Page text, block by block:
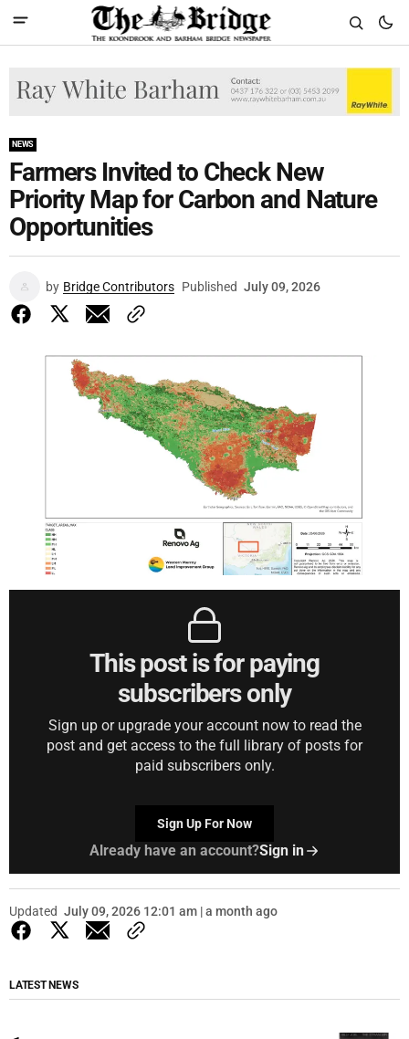
NEWS
Farmers Invited to Check New
Priority Map for Carbon and Nature
Opportunities
by Bridge Contributors Published July 09, 2026
This post is for paying
subscribers only
Sign up or upgrade your account now to read the
post and get access to the full library of posts for
paid subscribers only.
Sign Up For Now
Already have an account?Sign in
Updated July 09, 2026 12:01 am | a month ago
LATEST NEWS